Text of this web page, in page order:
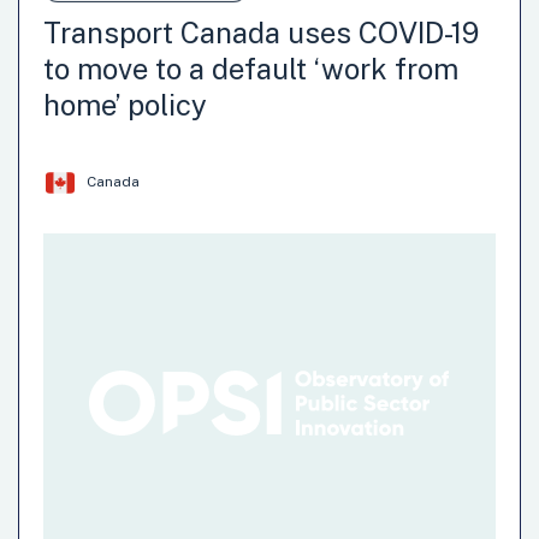
Transport Canada uses COVID-19
to move to a default ‘work from
home’ policy
Canada